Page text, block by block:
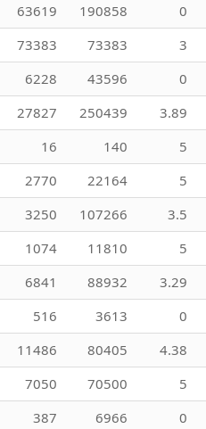
63619 190858 0
73383 73383 3
6228 43596 0
27827 250439 3.89
16 140 5
2770 22164 5
3250 107266 3.5
1074 11810 5
6841 88932 3.29
516 3613 0
11486 80405 4.38
7050 70500 5
387 6966 0